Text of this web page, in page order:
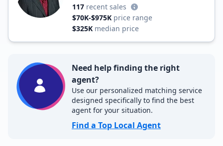
117 recent sales
$70K-$975K price range
$325K median price
Need help finding the right
agent?
Use our personalized matching service
designed specifically to find the best
agent for your situation.
Find a Top Local Agent